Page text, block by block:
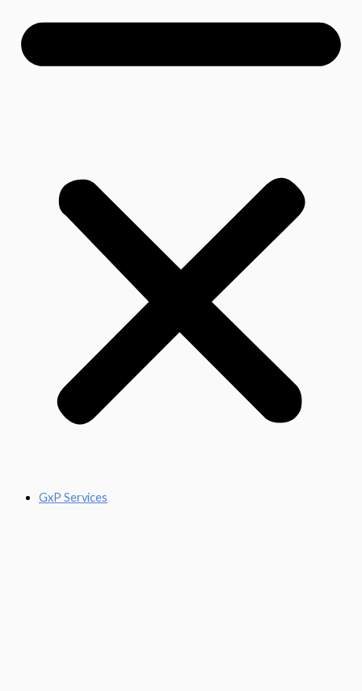
GxP Services